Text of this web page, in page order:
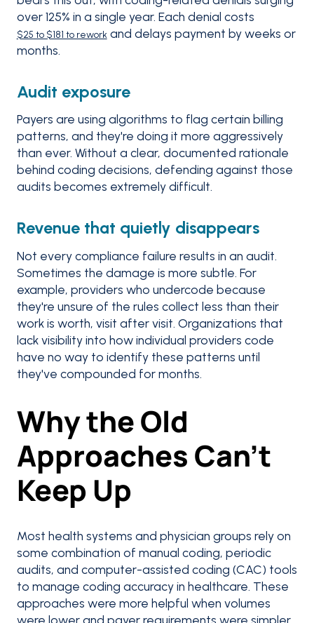
over 125% in a single year. Each denial costs
$25 to $181 to reworkand delays payment by weeks or
months.
Audit exposure
Payers are using algorithms to flag certain billing
patterns, and they're doing it more aggressively
than ever. Without a clear, documented rationale
behind coding decisions, defending against those
audits becomes extremely difficult.
Revenue that quietly disappears
Not every compliance failure results in an audit.
Sometimes the damage is more subtle. For
example, providers who undercode because
they're unsure of the rules collect less than their
work is worth, visit after visit. Organizations that
lack visibility into how individual providers code
have no way to identify these patterns until
they've compounded for months.
Why the Old
Approaches Can’t
Keep Up
Most health systems and physician groups rely on
some combination of manual coding, periodic
audits, and computer-assisted coding (CAC) tools
to manage coding accuracy in healthcare. These
approaches were more helpful when volumes
were lower and payer requirements were simpler.